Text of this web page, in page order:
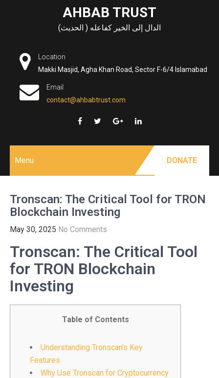
AHBAB TRUST
الدال إلى الخير كفاعله ( الحديث)
Location
Makki Masjid, Agha Khan Road, Sector F-6/4 Islamabad
Email
contact@ahbabtrust.com
Menu DONATE
Tronscan: The Critical Tool for TRON
Blockchain Investing
May 30, 2025 No Comments
Tronscan: The Critical Tool
for TRON Blockchain
Investing
Table of Contents
Understanding Tronscan’s Key
Features
Why Use Tronscan for Cryptocurrency